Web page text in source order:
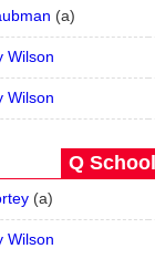
(a)
Wilson
Wilson
Q
(a)
Wilson